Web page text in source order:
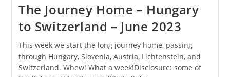
The Journey Home – Hungary
to Switzerland – June 2023
This week we start the long journey home, passing
through Hungary, Slovenia, Austria, Lichtenstein, and
Switzerland. Whew! What a week!Disclosure: some of